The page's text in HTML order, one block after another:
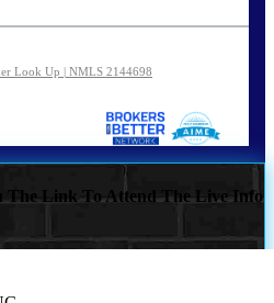
Look Up | NMLS 2144698
The Link To Attend The Live Info